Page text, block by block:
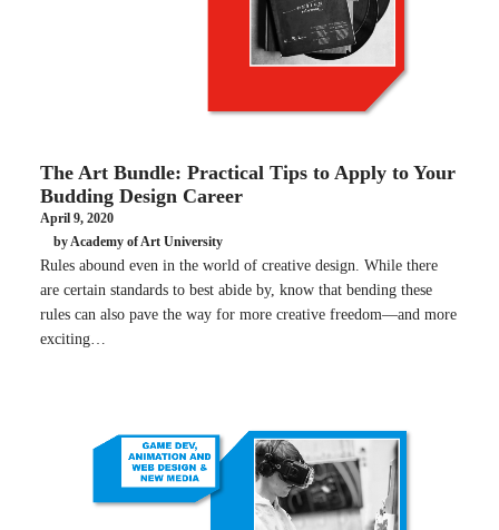
The Art Bundle: Practical Tips to Apply to Your
Budding Design Career
April 9, 2020
by Academy of Art University
Rules abound even in the world of creative design. While there
are certain standards to best abide by, know that bending these
rules can also pave the way for more creative freedom—and more
exciting…